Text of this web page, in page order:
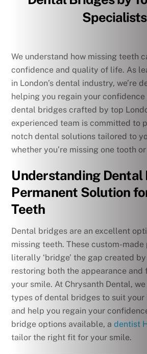
Specialists
We understand how missing teeth
confidence and quality of life. As
in London’s dental industry, we’re
helping you regain your
dental bridges crafted by top
experienced team is committed to
notch dental solutions tailored to
whether you’re missing one tooth
Understanding Dental
Permanent Solution
Teeth
Dental bridges are an excellent
missing teeth. These custom-
literally ‘bridge’ the gap created
restoring both the appearance
your smile. At Chrysanth Dental,
types of dental bridges to suit your
and help you regain your
bridge options available, adentist
tailor the right fit for your smile.